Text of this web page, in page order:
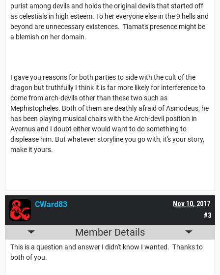
purist among devils and holds the original devils that started off
as celestials in high esteem. To her everyone else in the 9 hells and
beyond are unnecessary existences. Tiamat's presence might be
a blemish on her domain.
I gave you reasons for both parties to side with the cult of the
dragon but truthfully I think it is far more likely for interference to
come from arch-devils other than these two such as
Mephistopheles. Both of them are deathly afraid of Asmodeus, he
has been playing musical chairs with the Arch-devil position in
Avernus and I doubt either would want to do something to
displease him. But whatever storyline you go with, it's your story,
make it yours.
#3
Nov 10, 2017
CWard83
Member Details
This is a question and answer I didn't know I wanted. Thanks to
both of you.